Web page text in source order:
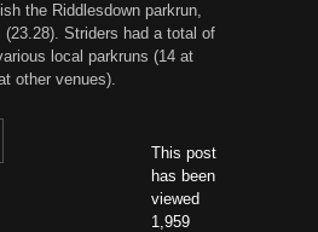
the Riddlesdown parkrun,
Striders had a total of
local parkruns (14 at
other venues).
This post
has been
viewed
1,959